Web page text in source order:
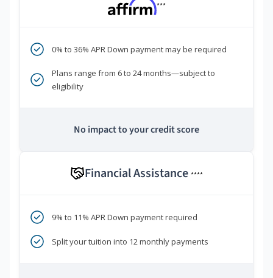
***
0% to 36% APR Down payment may be required
Plans range from 6 to 24 months—subject to
eligibility
No impact to your credit score
Financial Assistance ****
9% to 11% APR Down payment required
Split your tuition into 12 monthly payments